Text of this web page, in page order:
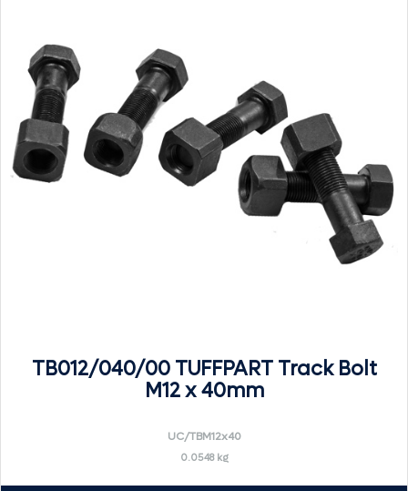
TB012/040/00 TUFFPART Track Bolt
M12 x 40mm
UC/TBM12x40
0.0548 kg